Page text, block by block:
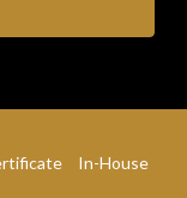
In-House